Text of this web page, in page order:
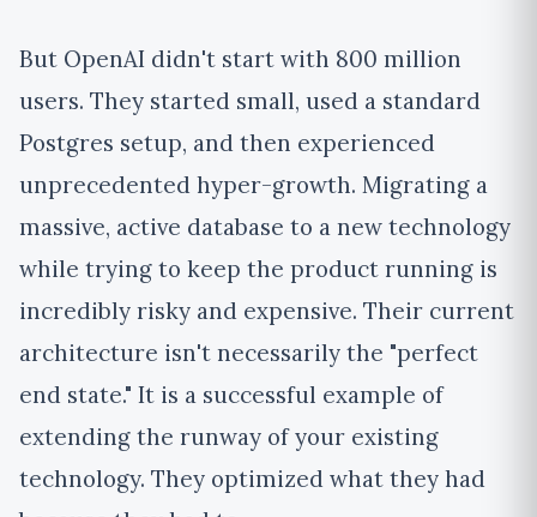
But OpenAI didn't start with 800 million
users. They started small, used a standard
Postgres setup, and then experienced
unprecedented hyper-growth. Migrating a
massive, active database to a new technology
while trying to keep the product running is
incredibly risky and expensive. Their current
architecture isn't necessarily the "perfect
end state." It is a successful example of
extending the runway of your existing
technology. They optimized what they had